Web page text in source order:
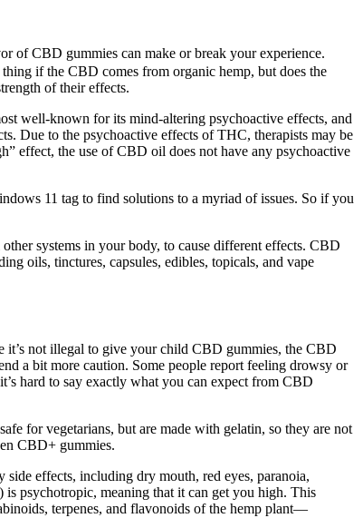
of CBD gummies can make or break your experience.
if the CBD comes from organic hemp, but does the
of their effects.
well-known for its mind-altering psychoactive effects, and
Due to the psychoactive effects of THC, therapists may be
effect, the use of CBD oil does not have any psychoactive
11 tag to find solutions to a myriad of issues. So if you
systems in your body, to cause different effects. CBD
oils, tinctures, capsules, edibles, topicals, and vape
it’s not illegal to give your child CBD gummies, the CBD
a bit more caution. Some people report feeling drowsy or
hard to say exactly what you can expect from CBD
for vegetarians, but are made with gelatin, so they are not
CBD+ gummies.
effects, including dry mouth, red eyes, paranoia,
is psychotropic, meaning that it can get you high. This
terpenes, and flavonoids of the hemp plant—